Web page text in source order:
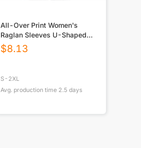
All-Over Print Women's
Raglan Sleeves U-Shaped
Hem Long Sleeves Blouse
$8.13
S-2XL
Avg. production time 2.5 days